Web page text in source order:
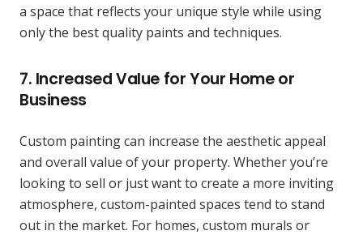
a space that reflects your unique style while using
only the best quality paints and techniques.
7. Increased Value for Your Home or
Business
Custom painting can increase the aesthetic appeal
and overall value of your property. Whether you’re
looking to sell or just want to create a more inviting
atmosphere, custom-painted spaces tend to stand
out in the market. For homes, custom murals or